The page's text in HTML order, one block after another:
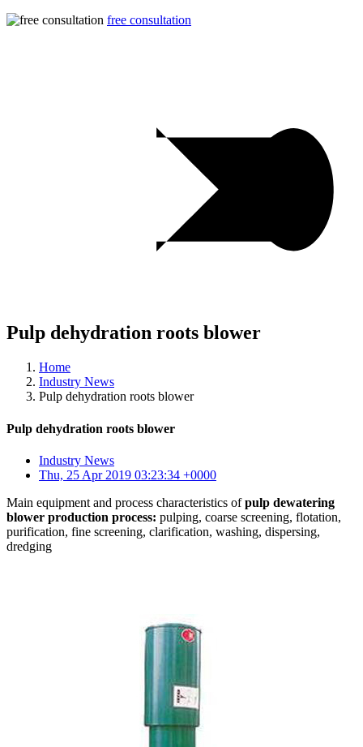
free consultation
Pulp dehydration roots blower
Home
Industry News
Pulp dehydration roots blower
Pulp dehydration roots blower
Industry News
Thu, 25 Apr 2019 03:23:34 +0000
Main equipment and process characteristics ofpulp dewatering
blower production process: pulping, coarse screening, flotation,
purification, fine screening, clarification, washing, dispersing,
dredging